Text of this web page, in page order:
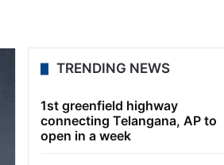
TRENDING NEWS
1st greenfield highway
connecting Telangana, AP to
open in a week